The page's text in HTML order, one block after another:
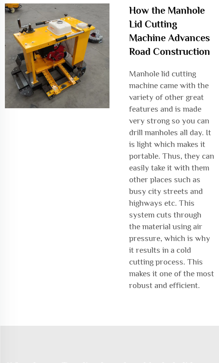
How the Manhole
Lid Cutting
Machine Advances
Road Construction
Manhole lid cutting
machine came with the
variety of other great
features and is made
very strong so you can
drill manholes all day. It
is light which makes it
portable. Thus, they can
easily take it with them
other places such as
busy city streets and
highways etc. This
system cuts through
the material using air
pressure, which is why
it results in a cold
cutting process. This
makes it one of the most
robust and efficient.